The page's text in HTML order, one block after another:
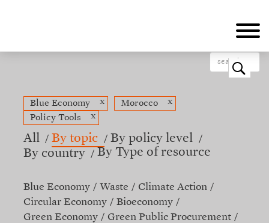
o
Blue Economy x Morocco
x
Policy Tools
x
All By topic
By policy level
By country
By Type of resource
Blue Economy Waste
Climate Action
Circular Economy
Bioeconomy
Green Economy
Green Public Procurement